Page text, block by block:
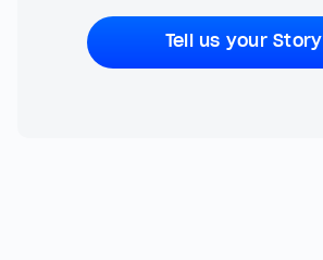
Tell us your Story